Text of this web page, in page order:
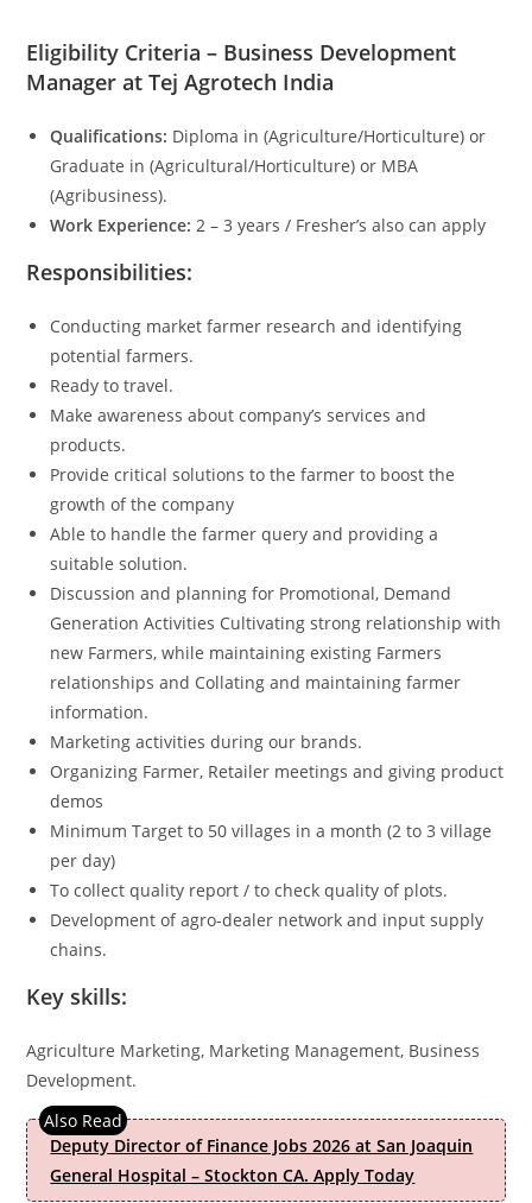
Eligibility Criteria – Business Development
Manager at Tej Agrotech India
Qualifications: Diploma in (Agriculture/Horticulture) or
Graduate in (Agricultural/Horticulture) or MBA
(Agribusiness).
Work Experience: 2 – 3 years / Fresher’s also can apply
Responsibilities:
Conducting market farmer research and identifying
potential farmers.
Ready to travel.
Make awareness about company’s services and
products.
Provide critical solutions to the farmer to boost the
growth of the company
Able to handle the farmer query and providing a
suitable solution.
Discussion and planning for Promotional, Demand
Generation Activities Cultivating strong relationship with
new Farmers, while maintaining existing Farmers
relationships and Collating and maintaining farmer
information.
Marketing activities during our brands.
Organizing Farmer, Retailer meetings and giving product
demos
Minimum Target to 50 villages in a month (2 to 3 village
per day)
To collect quality report / to check quality of plots.
Development of agro-dealer network and input supply
chains.
Key skills:
Agriculture Marketing, Marketing Management, Business
Development.
Deputy Director of Finance Jobs 2026 at San Joaquin
General Hospital – Stockton CA. Apply Today